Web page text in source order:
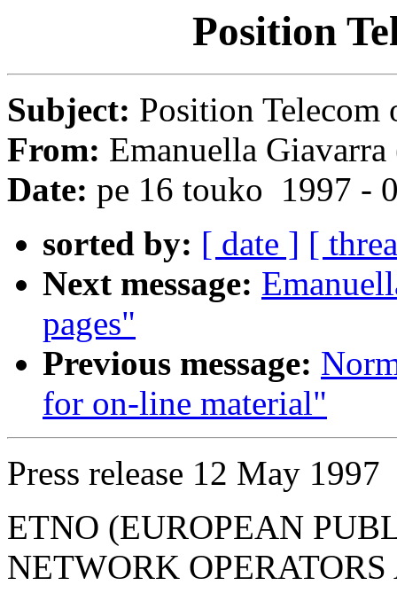
Position
Subject: Position Telecom
From: Emanuella Giavarra
Date: pe 16 touko 1997 -
sorted by: [ date ] [
Next message:
pages"
Previous message:
for on-line material"
Press release 12 May 1997
ETNO (EUROPEAN
NETWORK